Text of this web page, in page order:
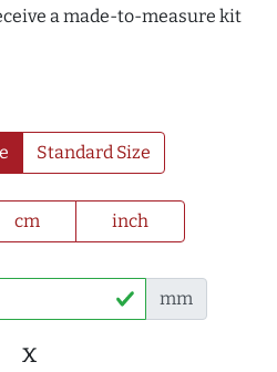
a made-to-measure kit
Standard Size
cm inch
mm
x